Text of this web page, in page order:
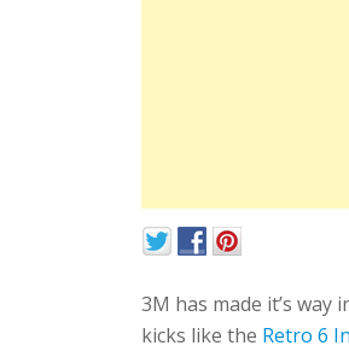
3M has made it’s way
kicks like the Retro 6